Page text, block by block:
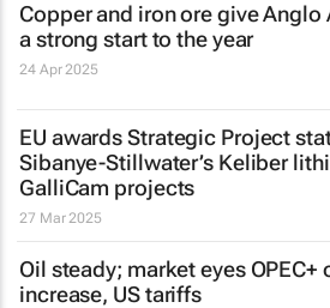
Copper and iron ore give Anglo
a strong start to the year
24 Apr 2025
EU awards Strategic Project
Sibanye-Stillwater’s Keliber
GalliCam projects
27 Mar 2025
Oil steady; market eyes OPEC+
increase, US tariffs